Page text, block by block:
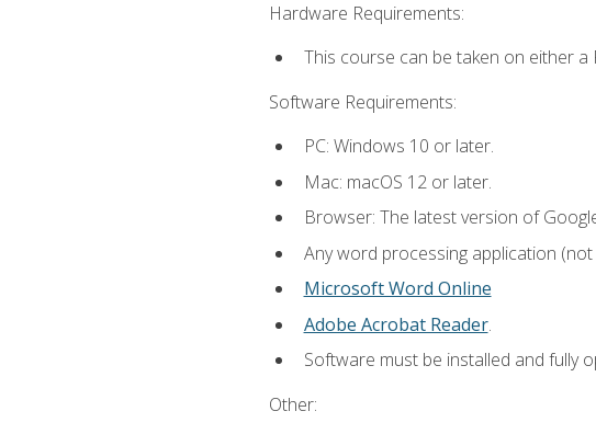
Hardware Requirements:
This course can be taken on either a
Software Requirements:
PC: Windows 10 or later.
Mac: macOS 12 or later.
Browser: The latest version of
Any word processing application
Microsoft Word Online
Adobe Acrobat Reader.
Software must be installed and fully
Other: